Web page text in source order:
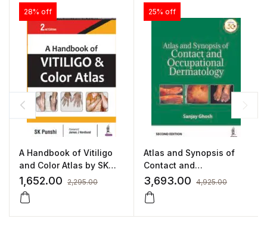
28% off
A Handbook of Vitiligo
and Color Atlas by SK
Punshi
1,652.00 2,295.00
25% off
Atlas and Synopsis of
Contact and
Occupational
Dermatology by Sanjay
Ghosh
3,693.00 4,925.00